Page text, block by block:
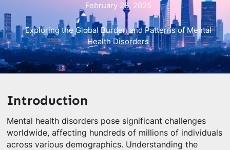
February 28, 2025
Exploring the Global Burden and Patterns of Mental
Health Disorders
Introduction
Mental health disorders pose significant challenges
worldwide, affecting hundreds of millions of individuals
across various demographics. Understanding the